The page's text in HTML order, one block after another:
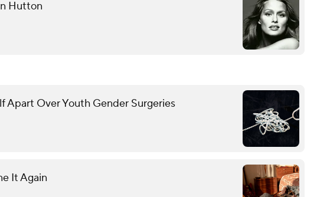
Hutton
Apart Over Youth Gender Surgeries
It Again